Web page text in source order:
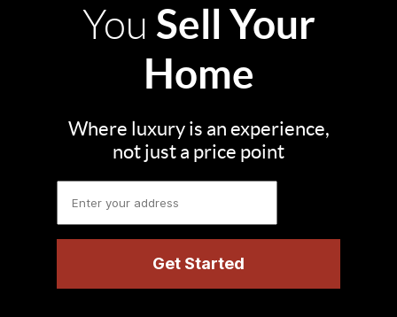
You Sell Your
Home
Where luxury is an experience,
not just a price point